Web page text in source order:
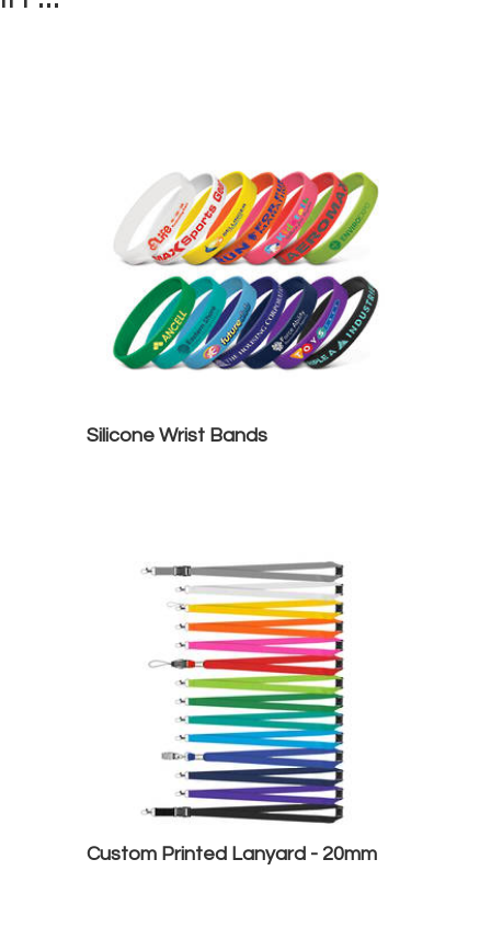
Silicone Wrist Bands
Custom Printed Lanyard - 20mm